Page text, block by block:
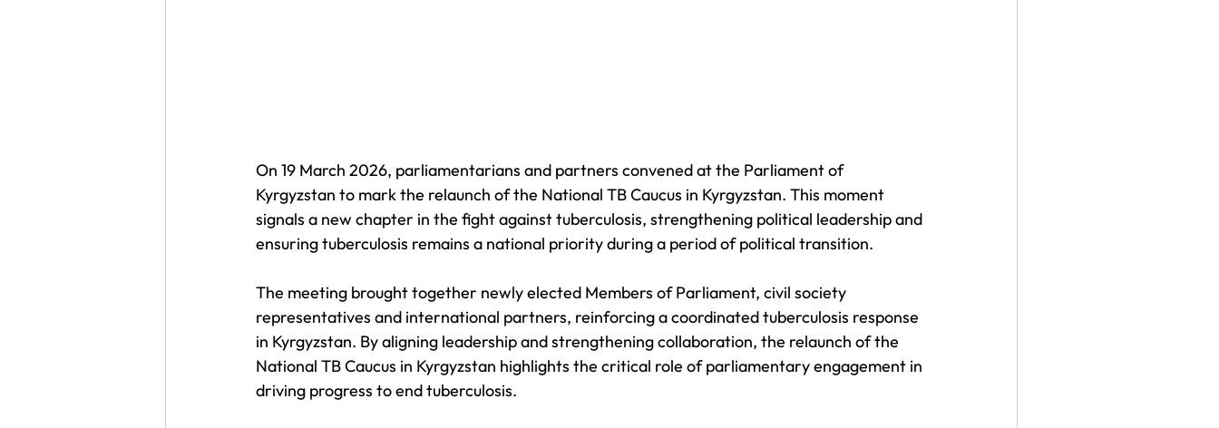
On 19 March 2026, parliamentarians and partners convened at the Parliament of
Kyrgyzstan to mark the relaunch of the National TB Caucus in Kyrgyzstan. This moment
signals a new chapter in the fight against tuberculosis, strengthening political leadership and
ensuring tuberculosis remains a national priority during a period of political transition.
The meeting brought together newly elected Members of Parliament, civil society
representatives and international partners, reinforcing a coordinated tuberculosis response
in Kyrgyzstan. By aligning leadership and strengthening collaboration, the relaunch of the
National TB Caucus in Kyrgyzstan highlights the critical role of parliamentary engagement in
driving progress to end tuberculosis.